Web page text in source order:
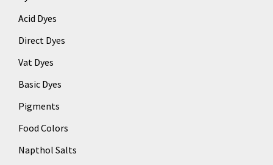
Acid Dyes
Direct Dyes
Vat Dyes
Basic Dyes
Pigments
Food Colors
Napthol Salts